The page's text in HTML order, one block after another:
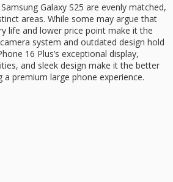
Galaxy S25 are evenly matched,
areas. While some may argue that
life and lower price point make it the
system and outdated design hold
16 Plus’s exceptional display,
and sleek design make it the better
a premium large phone experience.